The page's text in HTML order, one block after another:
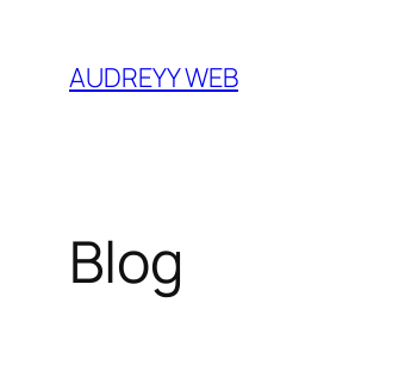
content
AUDREYY WEB
Blog